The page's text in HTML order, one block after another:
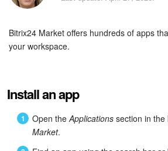
Bitrix24 Security
Plans and Payments
Employee Widget
Feed
Messenger
Bitrix24 Market offers hundreds of apps
your workspace.
Install an app
Open theApplications section in
Market.